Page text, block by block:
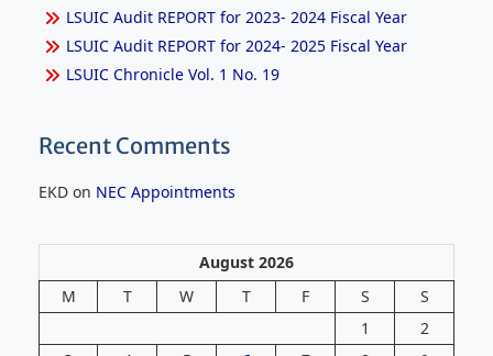
LSUIC Audit REPORT for 2023- 2024 Fiscal Year
LSUIC Audit REPORT for 2024- 2025 Fiscal Year
LSUIC Chronicle Vol. 1 No. 19
Recent Comments
EKD on NEC Appointments
August 2026
M
T W T F S
S
1
2